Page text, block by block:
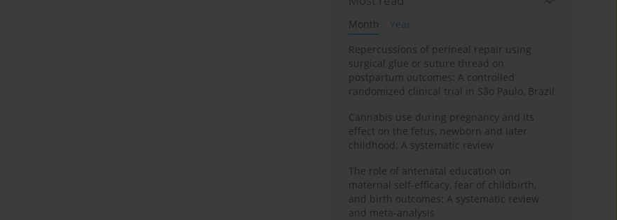
Month
Year
Repercussions of perineal repair using
surgical glue or suture thread on
postpartum outcomes: A controlled
randomized clinical trial in São Paulo, Brazil
Cannabis use during pregnancy and its
effect on the fetus, newborn and later
childhood: A systematic review
The role of antenatal education on
maternal self-efficacy, fear of childbirth,
and birth outcomes: A systematic review
and meta-analysis